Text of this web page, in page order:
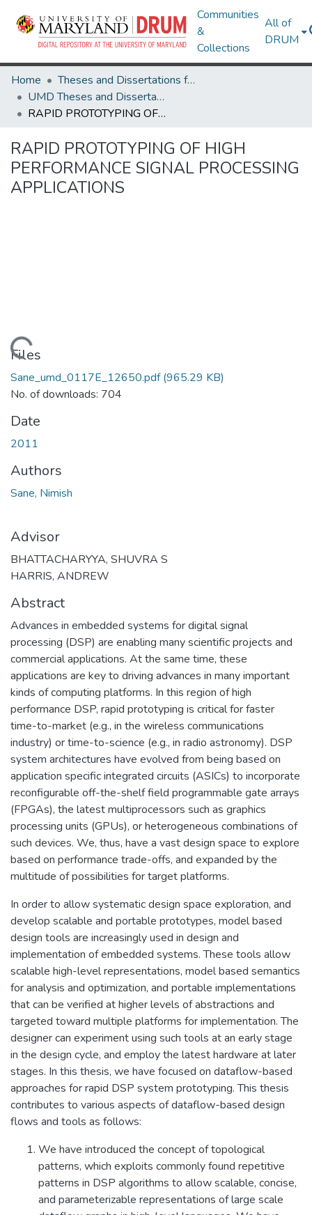
Communities
&
Collections
All of
DRUM
Home
Theses and Dissertations from UMD
UMD Theses and Dissertations
RAPID PROTOTYPING OF HIGH PERFORMANCE SIGNAL PROCESSING APPLICATIONS
RAPID PROTOTYPING OF HIGH
PERFORMANCE SIGNAL PROCESSING
APPLICATIONS
Files
Sane_umd_0117E_12650.pdf(965.29 KB)
No. of downloads: 704
Date
2011
Authors
Sane, Nimish
Advisor
BHATTACHARYYA, SHUVRA S
HARRIS, ANDREW
Abstract
Advances in embedded systems for digital signal
processing (DSP) are enabling many scientific projects and
commercial applications. At the same time, these
applications are key to driving advances in many important
kinds of computing platforms. In this region of high
performance DSP, rapid prototyping is critical for faster
time-to-market (e.g., in the wireless communications
industry) or time-to-science (e.g., in radio astronomy). DSP
system architectures have evolved from being based on
application specific integrated circuits (ASICs) to incorporate
reconfigurable off-the-shelf field programmable gate arrays
(FPGAs), the latest multiprocessors such as graphics
processing units (GPUs), or heterogeneous combinations of
such devices. We, thus, have a vast design space to explore
based on performance trade-offs, and expanded by the
multitude of possibilities for target platforms.
In order to allow systematic design space exploration, and
develop scalable and portable prototypes, model based
design tools are increasingly used in design and
implementation of embedded systems. These tools allow
scalable high-level representations, model based semantics
for analysis and optimization, and portable implementations
that can be verified at higher levels of abstractions and
targeted toward multiple platforms for implementation. The
designer can experiment using such tools at an early stage
in the design cycle, and employ the latest hardware at later
stages. In this thesis, we have focused on dataflow-based
approaches for rapid DSP system prototyping. This thesis
contributes to various aspects of dataflow-based design
flows and tools as follows:
We have introduced the concept of topological
patterns, which exploits commonly found repetitive
patterns in DSP algorithms to allow scalable, concise,
and parameterizable representations of large scale